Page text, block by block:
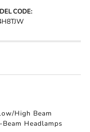
CODE:
High Beam
Headlamps